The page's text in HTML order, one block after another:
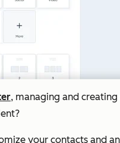
, managing and
your contacts and